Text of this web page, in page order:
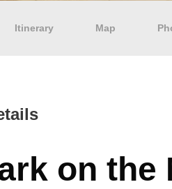
Itinerary Map
on the